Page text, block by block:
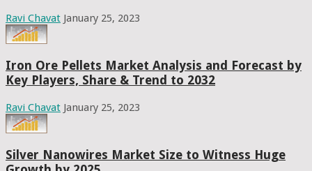
Ravi Chavat January 25, 2023
Iron Ore Pellets Market Analysis and Forecast by
Key Players, Share & Trend to 2032
Ravi Chavat January 25, 2023
Silver Nanowires Market Size to Witness Huge